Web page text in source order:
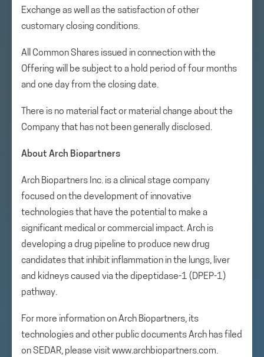
Exchange as well as the satisfaction of other
customary closing conditions.
All Common Shares issued in connection with the
Offering will be subject to a hold period of four months
and one day from the closing date.
There is no material fact or material change about the
Company that has not been generally disclosed.
About Arch Biopartners
Arch Biopartners Inc. is a clinical stage company
focused on the development of innovative
technologies that have the potential to make a
significant medical or commercial impact. Arch is
developing a drug pipeline to produce new drug
candidates that inhibit inflammation in the lungs, liver
and kidneys caused via the dipeptidase-1 (DPEP-1)
pathway.
For more information on Arch Biopartners, its
technologies and other public documents Arch has filed
on SEDAR, please visit www.archbiopartners.com.